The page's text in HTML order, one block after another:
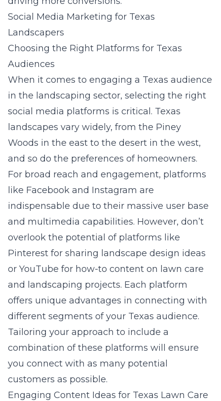
Social Media Marketing for Texas
Landscapers
Choosing the Right Platforms for Texas
Audiences
When it comes to engaging a Texas audience
in the landscaping sector, selecting the right
social media platforms is critical. Texas
landscapes vary widely, from the Piney
Woods in the east to the desert in the west,
and so do the preferences of homeowners.
For broad reach and engagement, platforms
like Facebook and Instagram are
indispensable due to their massive user base
and multimedia capabilities. However, don’t
overlook the potential of platforms like
Pinterest for sharing landscape design ideas
or YouTube for how-to content on lawn care
and landscaping projects. Each platform
offers unique advantages in connecting with
different segments of your Texas audience.
Tailoring your approach to include a
combination of these platforms will ensure
you connect with as many potential
customers as possible.
Engaging Content Ideas for Texas Lawn Care